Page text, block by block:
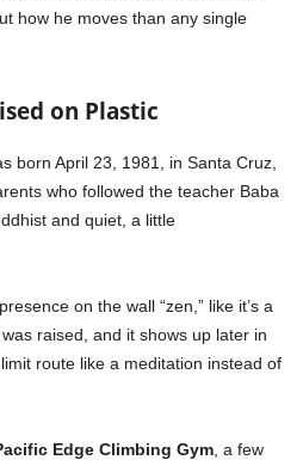
how he moves than any single
on Plastic
born April 23, 1981, in Santa Cruz,
who followed the teacher Baba
and quiet, a little
on the wall “zen,” like it’s a
was raised, and it shows up later in
route like a meditation instead of
Edge Climbing Gym , a few